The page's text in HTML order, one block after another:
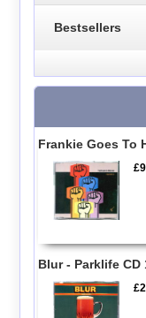
Bestsellers
Frankie Goes To
Blur - Parklife CD